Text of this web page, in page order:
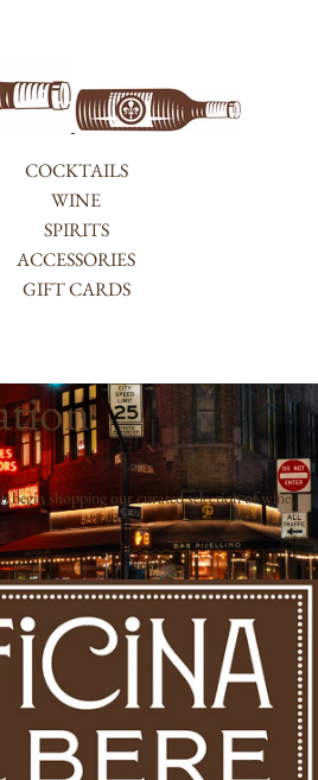
COCKTAILS
WINE
SPIRITS
ACCESSORIES
GIFT CARDS
shopping our curated selection of wine,